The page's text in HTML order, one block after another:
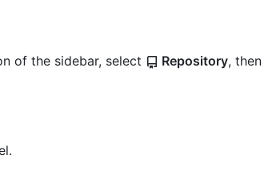
of the sidebar, select Repository, then